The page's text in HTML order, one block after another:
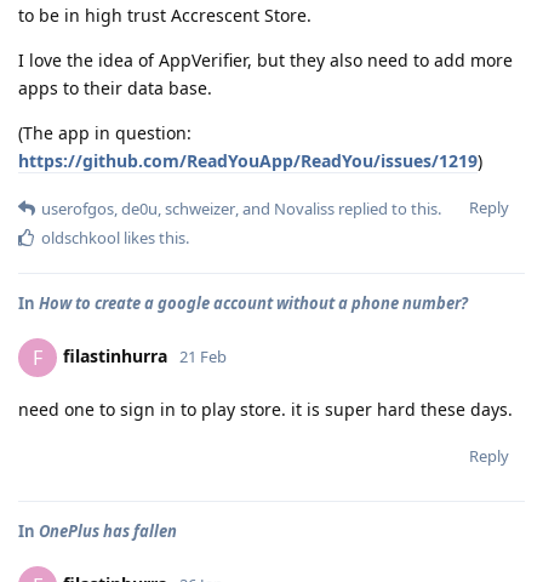
to be in high trust Accrescent Store.
I love the idea of AppVerifier, but they also need to add more
apps to their data base.
(The app in question:
https://github.com/ReadYouApp/ReadYou/issues/1219)
Reply
userofgos,de0u,schweizer, and Novaliss replied to this.
oldschkool likes this.
In How to create a google account without a phone number?
F filastinhurra 21 Feb
need one to sign in to play store. it is super hard these days.
Reply
In OnePlus has fallen